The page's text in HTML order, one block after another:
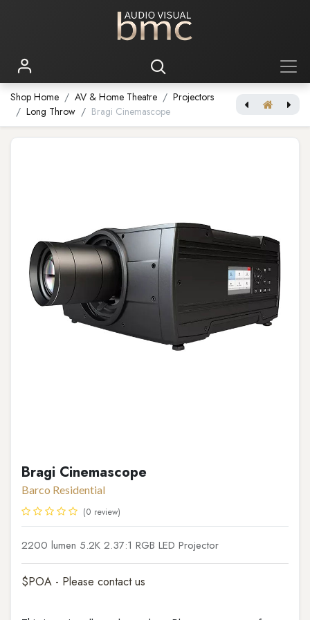
Shop Home AV & Home Theatre
Projectors
Long Throw
Bragi Cinemascope
Bragi Cinemascope
Barco Residential
(0 review)
2200 lumen 5.2K 2.37:1 RGB LED Projector
$POA - Please contact us